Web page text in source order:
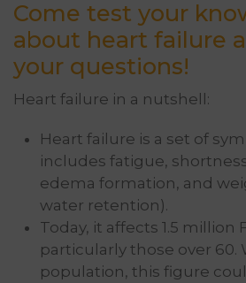
Come test your
about heart failure
your questions!
Heart failure in a nutshell:
Heart failure is a set of
includes fatigue,
edema formation, and
water retention).
Today, it affects 1.5 million
particularly those over 60.
population, this figure